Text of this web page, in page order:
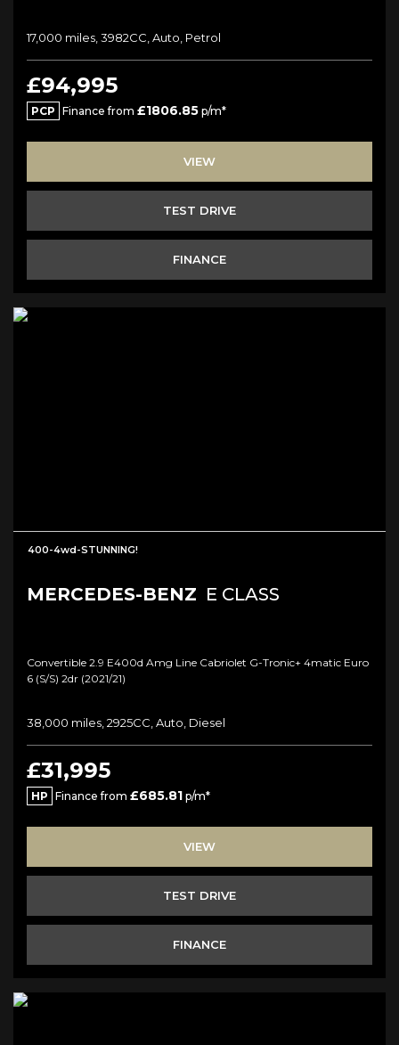
17,000 miles, 3982CC, Auto, Petrol
£94,995
PCP Finance from £1806.85 p/m*
VIEW
TEST DRIVE
FINANCE
400-4wd-STUNNING!
MERCEDES-BENZ E CLASS
Convertible 2.9 E400d Amg Line Cabriolet G-Tronic+ 4matic Euro
6 (s/s) 2dr (2021/21)
38,000 miles, 2925CC, Auto, Diesel
£31,995
HP Finance from £685.81 p/m*
VIEW
TEST DRIVE
FINANCE